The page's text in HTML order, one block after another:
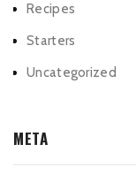
Recipes
Starters
Uncategorized
META